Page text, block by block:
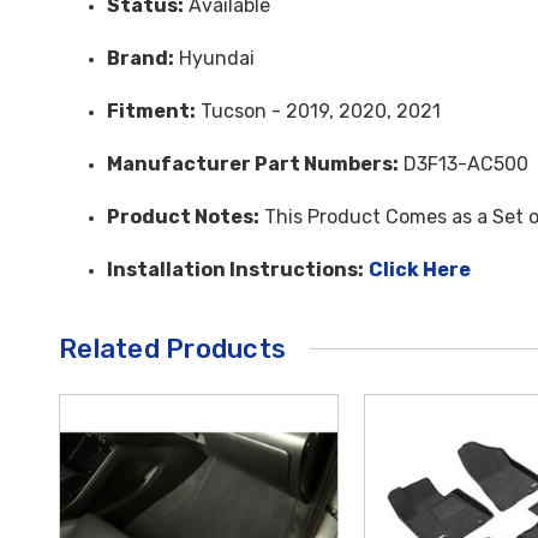
Status: Available
Brand: Hyundai
Fitment: Tucson - 2019, 2020, 2021
Manufacturer Part Numbers: D3F13-AC500
Product Notes: This Product Comes as a Set
Installation Instructions: Click Here
Related Products